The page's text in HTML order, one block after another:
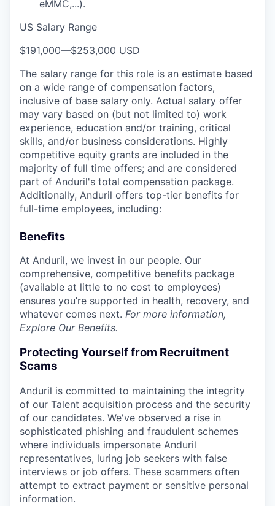
eMMC,...).
US Salary Range
$191,000—$253,000 USD
The salary range for this role is an estimate based
on a wide range of compensation factors,
inclusive of base salary only. Actual salary offer
may vary based on (but not limited to) work
experience, education and/or training, critical
skills, and/or business considerations. Highly
competitive equity grants are included in the
majority of full time offers; and are considered
part of Anduril's total compensation package.
Additionally, Anduril offers top-tier benefits for
full-time employees, including:
Benefits
At Anduril, we invest in our people. Our
comprehensive, competitive benefits package
(available at little to no cost to employees)
ensures you’re supported in health, recovery, and
whatever comes next. For more information,
Explore Our Benefits.
Protecting Yourself from Recruitment
Scams
Anduril is committed to maintaining the integrity
of our Talent acquisition process and the security
of our candidates. We've observed a rise in
sophisticated phishing and fraudulent schemes
where individuals impersonate Anduril
representatives, luring job seekers with false
interviews or job offers. These scammers often
attempt to extract payment or sensitive personal
information.